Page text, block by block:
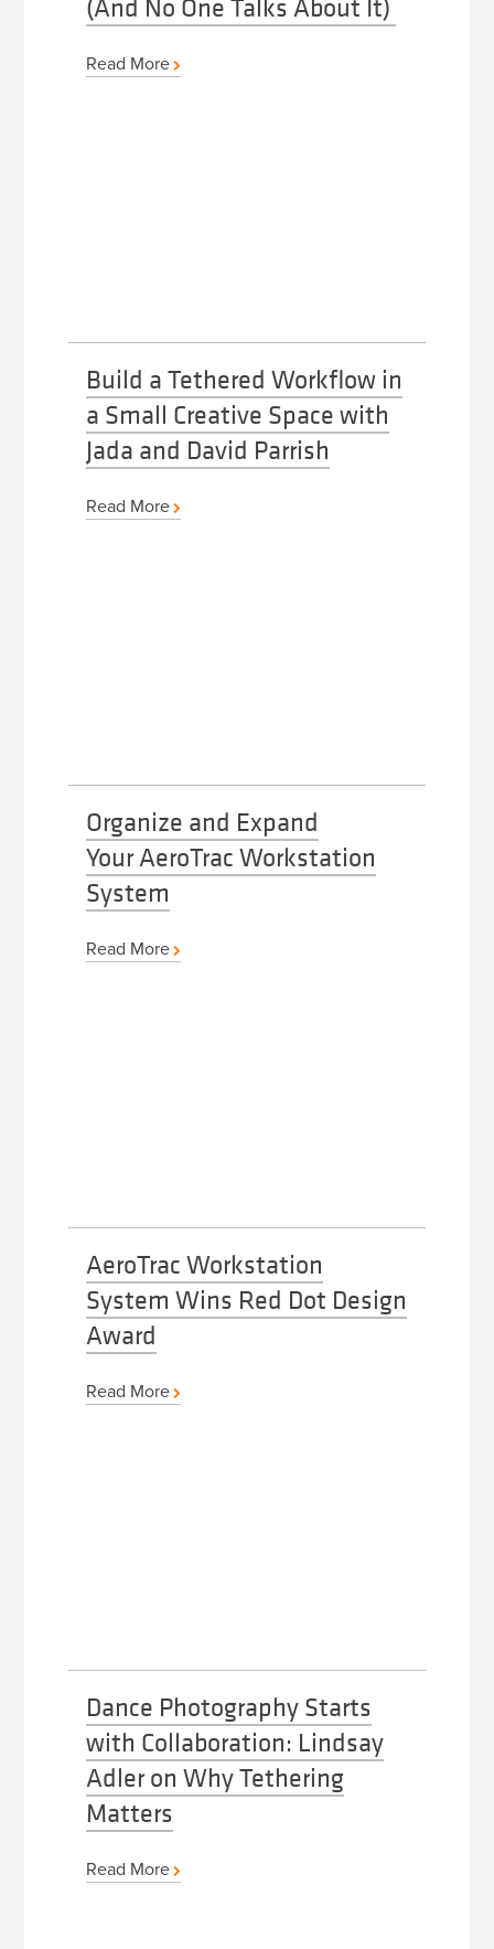
Read More
Build a Tethered Workflow in
a Small Creative Space with
Jada and David Parrish
Read More
Organize and Expand
Your AeroTrac Workstation
System
Read More
AeroTrac Workstation
System Wins Red Dot Design
Award
Read More
Dance Photography Starts
with Collaboration: Lindsay
Adler on Why Tethering
Matters
Read More